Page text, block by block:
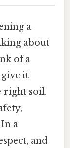
a
about
of a
give it
right soil.
a
and